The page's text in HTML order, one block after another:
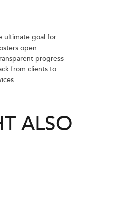
ultimate goal for
open
progress
from clients to
ALSO